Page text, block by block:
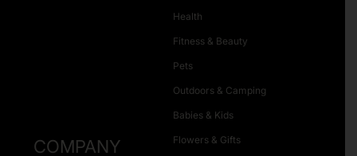
Health
Fitness & Beauty
Pets
Outdoors & Camping
Babies & Kids
Flowers & Gifts
COMPANY